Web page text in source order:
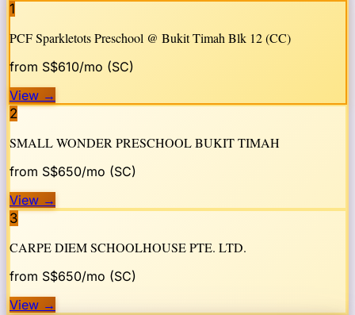
1
PCF Sparkletots Preschool @ Bukit Timah Blk 12 (CC)
from S$610/mo (SC)
View →
2
SMALL WONDER PRESCHOOL BUKIT TIMAH
from S$650/mo (SC)
View →
3
CARPE DIEM SCHOOLHOUSE PTE. LTD.
from S$650/mo (SC)
View →